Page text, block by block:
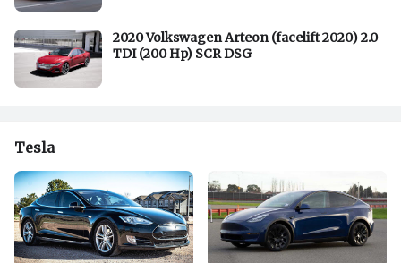
2020 Volkswagen Arteon (facelift 2020) 2.0
TDI (200 Hp) SCR DSG
Tesla